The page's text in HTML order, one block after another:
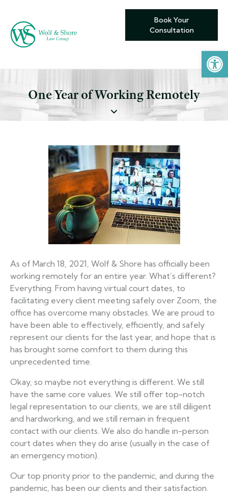
Open toolbar
Book Your
Consultation
One Year of Working Remotely
As of March 18, 2021, Wolf & Shore has officially been
working remotely for an entire year. What’s different?
Everything. From having virtual court dates, to
facilitating every client meeting safely over Zoom, the
office has overcome many obstacles. We are proud to
have been able to effectively, efficiently, and safely
represent our clients for the last year, and hope that is
has brought some comfort to them during this
unprecedented time.
Okay, so maybe not everything is different. We still
have the same core values. We still offer top-notch
legal representation to our clients, we are still diligent
and hardworking, and we still remain in frequent
contact with our clients. We also do handle in-person
court dates when they do arise (usually in the case of
an emergency motion).
Our top priority prior to the pandemic, and during the
pandemic, has been our clients and their satisfaction.